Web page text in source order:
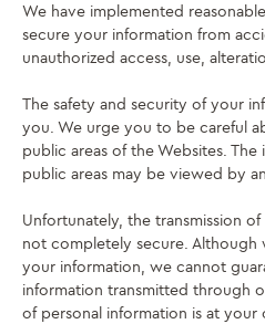
We have implemented
secure your information from
unauthorized access, use,
The safety and security of your
you. We urge you to be careful
public areas of the Websites.
public areas may be viewed by
Unfortunately, the transmission
not completely secure.
your information, we cannot
information transmitted through
of personal information is at your